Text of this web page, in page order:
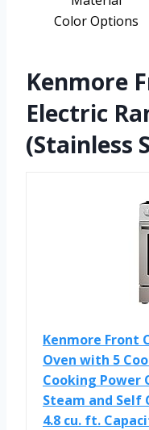
Color Options
Kenmore
Electric
(Stainless
Kenmore Front
Oven with 5
Cooking Power
Steam and Self
4.8 cu. ft.